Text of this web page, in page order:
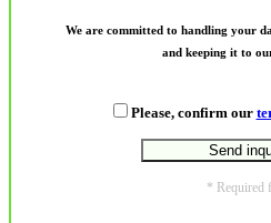
We are committed to handling your
and keeping it to
Please, confirm our
* Required